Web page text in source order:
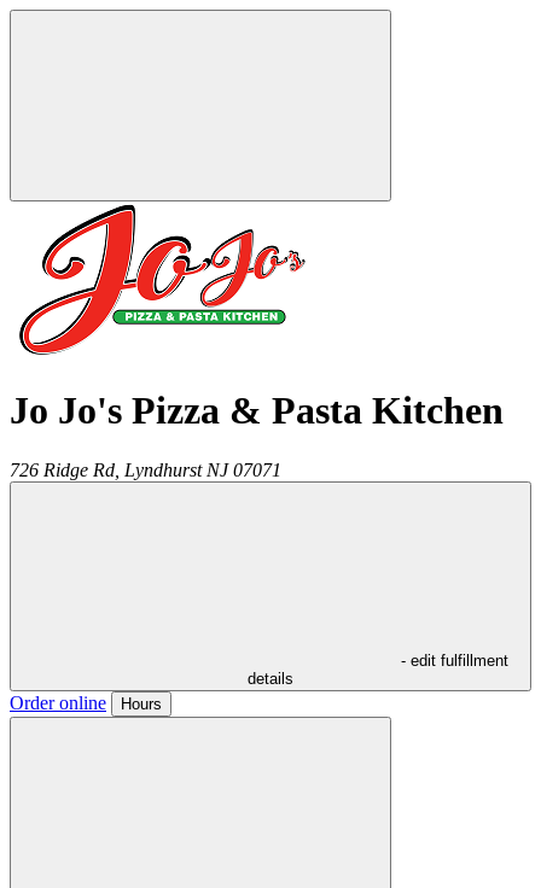
Jo Jo's Pizza & Pasta Kitchen
726 Ridge Rd, Lyndhurst NJ 07071
- edit fulfillment
details
Order online Hours